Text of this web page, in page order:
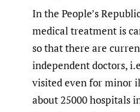
In the People’s
medical treatment is
so that there are
independent doctors,
visited even for minor
about 25000 hospitals